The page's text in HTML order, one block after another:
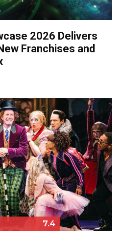
2026 Delivers
Franchises and
7.4